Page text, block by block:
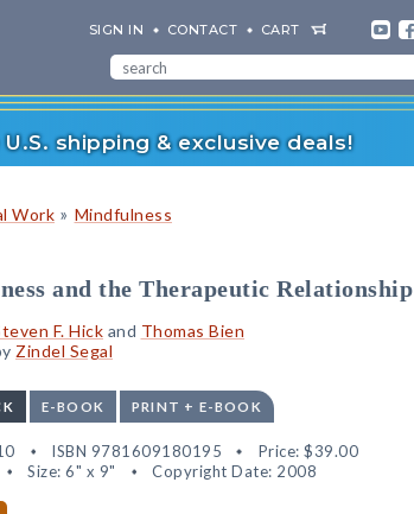
SIGN IN CONTACT CART
shipping & exclusive deals!
Work » Mindfulness
and the Therapeutic Relationship
F. Hick and Thomas Bien
Zindel Segal
E-BOOK PRINT + E-BOOK
ISBN 9781609180195 Price: $39.00
Size: 6" x 9" Copyright Date: 2008